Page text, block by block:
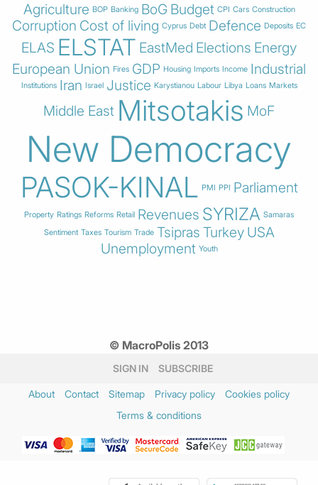
Agriculture BOP Banking BoG Budget CPI Cars Construction
Corruption Cost of living Cyprus Debt Defence Deposits EC
ELAS ELSTAT EastMed Elections Energy
European Union Fires GDP Housing Imports Income Industrial
Institutions Iran Israel Justice Karystianou Labour Libya Loans Markets
Middle East Mitsotakis MoF
New Democracy
PASOK-KINAL PMI PPI Parliament
Property Ratings Reforms Retail Revenues SYRIZA Samaras
Sentiment Taxes Tourism Trade Tsipras Turkey USA
Unemployment Youth
© MacroPolis 2013
SIGN IN SUBSCRIBE
About Contact Sitemap Privacy policy
Cookies policy
Terms & conditions